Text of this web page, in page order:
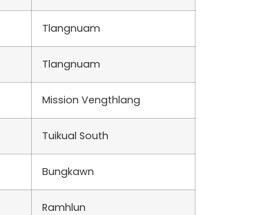
Tlangnuam
Tlangnuam
Mission Vengthlang
Tuikual South
Bungkawn
Ramhlun